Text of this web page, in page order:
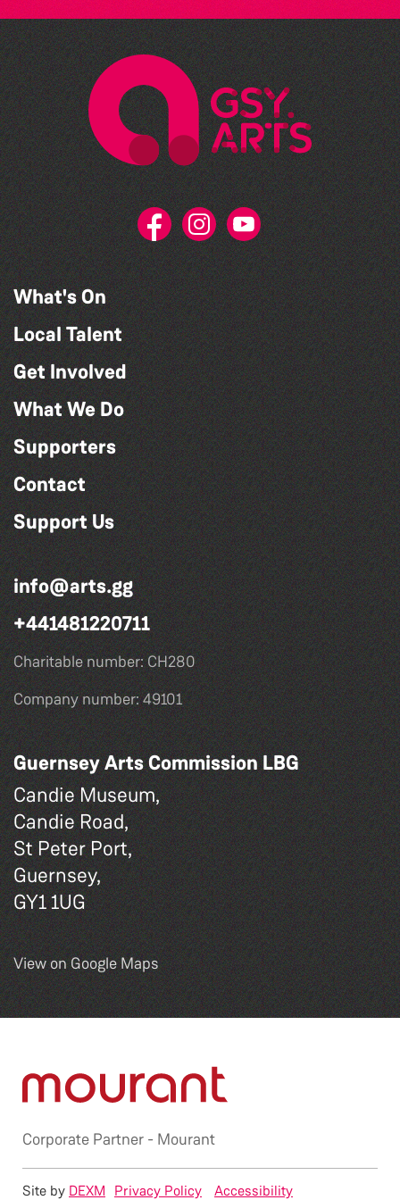
What's On
Local Talent
Get Involved
What We Do
Supporters
Contact
Support Us
info@arts.gg
+441481220711
Charitable number: CH280
Company number: 49101
Guernsey Arts Commission LBG
Candie Museum,
Candie Road,
St Peter Port,
Guernsey,
GY1 1UG
View on Google Maps
Corporate Partner - Mourant
Privacy Policy Accessibility
Site by DEXM